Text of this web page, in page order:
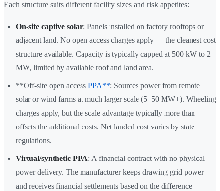
Each structure suits different facility sizes and risk appetites:
On-site captive solar: Panels installed on factory rooftops or
adjacent land. No open access charges apply — the cleanest cost
structure available. Capacity is typically capped at 500 kW to 2
MW, limited by available roof and land area.
**Off-site open access PPA**: Sources power from remote
solar or wind farms at much larger scale (5–50 MW+). Wheeling
charges apply, but the scale advantage typically more than
offsets the additional costs. Net landed cost varies by state
regulations.
Virtual/synthetic PPA: A financial contract with no physical
power delivery. The manufacturer keeps drawing grid power
and receives financial settlements based on the difference